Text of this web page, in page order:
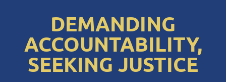
DEMANDING
ACCOUNTABILITY,
SEEKING JUSTICE